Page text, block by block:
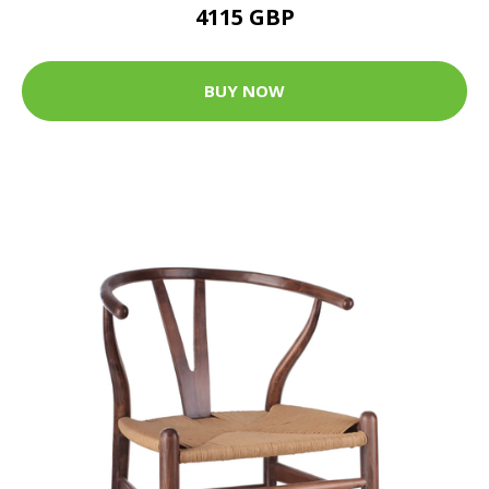
4115 GBP
BUY NOW